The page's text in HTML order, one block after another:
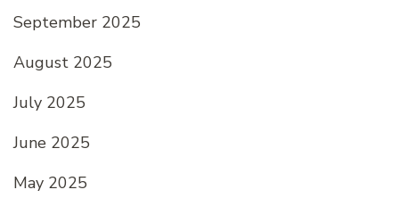
September 2025
August 2025
July 2025
June 2025
May 2025